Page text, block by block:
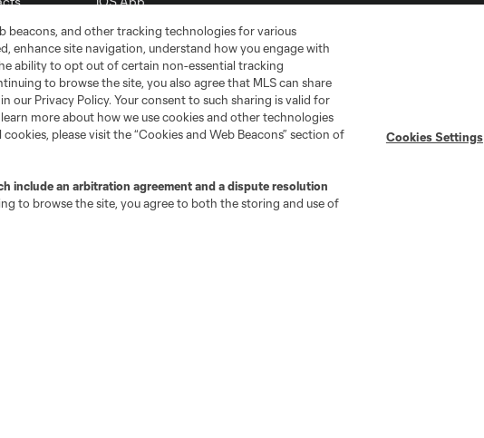
Android App
Player Engagement
beacons, and other tracking technologies for various
enhance site navigation, understand how you engage with
ability to opt out of certain non-essential tracking
to browse the site, you also agree that MLS can share
our Privacy Policy. Your consent to such sharing is valid for
more about how we use cookies and other technologies
please visit the “Cookies and Web Beacons” section of
include an arbitration agreement and a dispute resolution
to browse the site, you agree to both the storing and use of
Cookies Settings